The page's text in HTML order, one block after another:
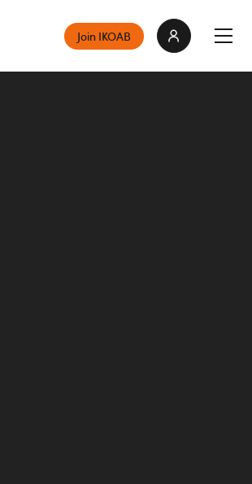
Join IKOAB